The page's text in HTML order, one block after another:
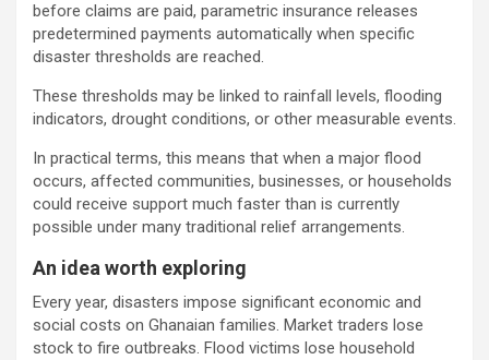
before claims are paid, parametric insurance releases
predetermined payments automatically when specific
disaster thresholds are reached.
These thresholds may be linked to rainfall levels, flooding
indicators, drought conditions, or other measurable events.
In practical terms, this means that when a major flood
occurs, affected communities, businesses, or households
could receive support much faster than is currently
possible under many traditional relief arrangements.
An idea worth exploring
Every year, disasters impose significant economic and
social costs on Ghanaian families. Market traders lose
stock to fire outbreaks. Flood victims lose household